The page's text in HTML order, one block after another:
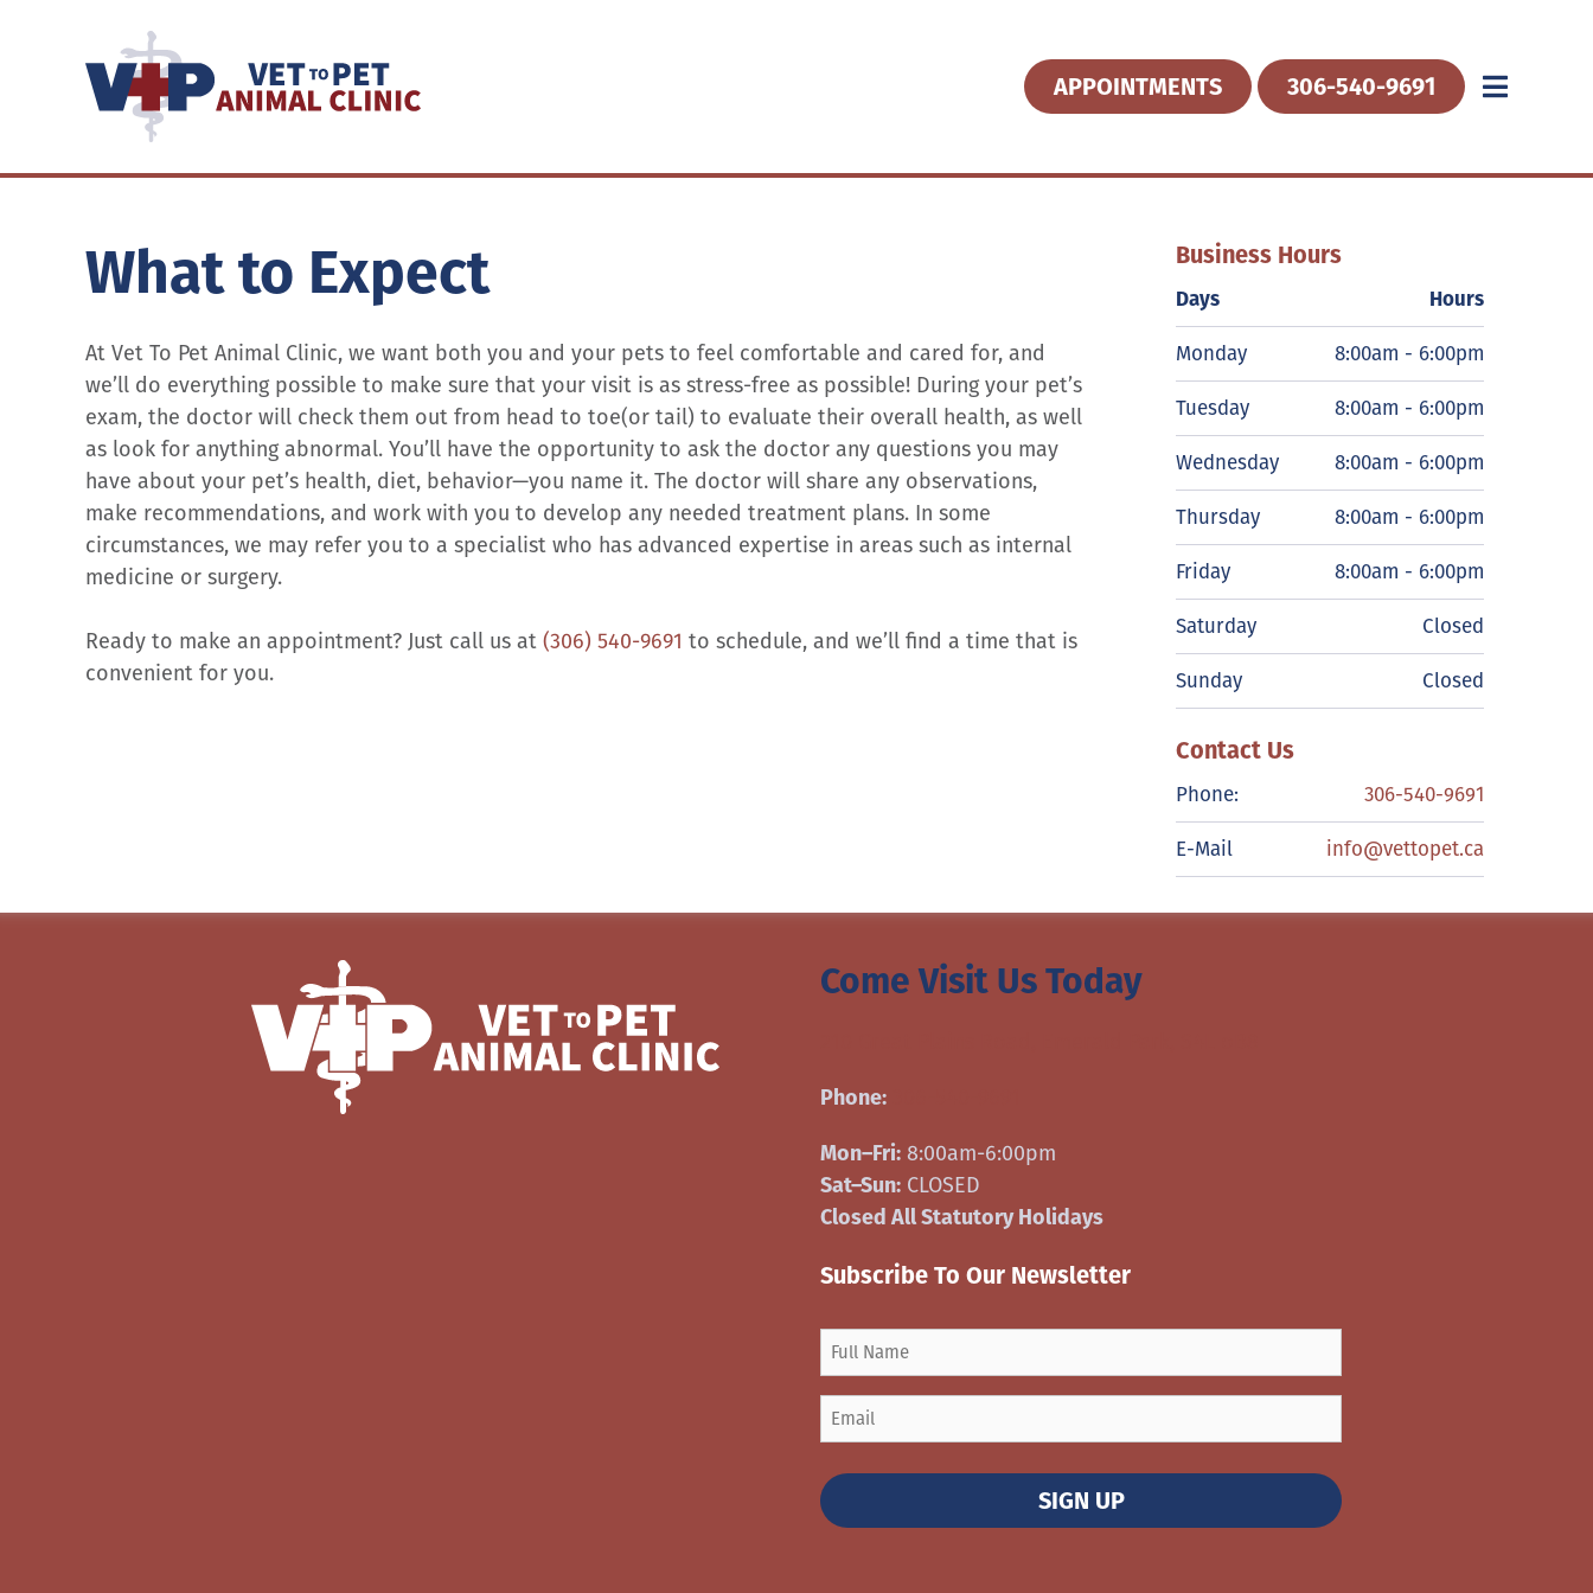
APPOINTMENTS 306-540-9691
What to Expect
At Vet To Pet Animal Clinic, we want both you and your pets to feel comfortable and cared for, and
we’ll do everything possible to make sure that your visit is as stress-free as possible! During your pet’s
exam, the doctor will check them out from head to toe(or tail) to evaluate their overall health, as well
as look for anything abnormal. You’ll have the opportunity to ask the doctor any questions you may
have about your pet’s health, diet, behavior—you name it. The doctor will share any observations,
make recommendations, and work with you to develop any needed treatment plans. In some
circumstances, we may refer you to a specialist who has advanced expertise in areas such as internal
medicine or surgery.
Ready to make an appointment? Just call us at (306) 540-9691 to schedule, and we’ll find a time that is
convenient for you.
Business Hours
Days Hours
Monday 8:00am - 6:00pm
Tuesday 8:00am - 6:00pm
Wednesday 8:00am - 6:00pm
Thursday 8:00am - 6:00pm
Friday 8:00am - 6:00pm
Saturday Closed
Sunday Closed
Contact Us
Phone: 306-540-9691
E-Mail info@vettopet.ca
Come Visit Us Today
Phone:
Mon–Fri: 8:00am-6:00pm
Sat–Sun: CLOSED
Closed All Statutory Holidays
Subscribe To Our Newsletter
SIGN UP